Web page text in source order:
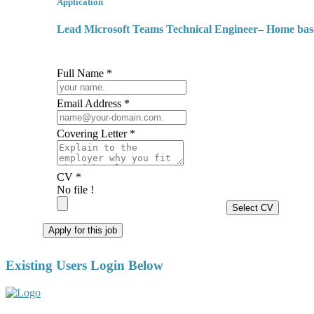
Lead Microsoft Teams Technical Engineer– Home
Full Name *
Email Address *
Covering Letter *
CV *
No file !
Select CV
Apply for this job
Existing Users Login Below